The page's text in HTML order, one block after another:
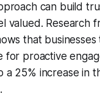
can build
valued. Research
that businesses
for proactive
a 25% increase in